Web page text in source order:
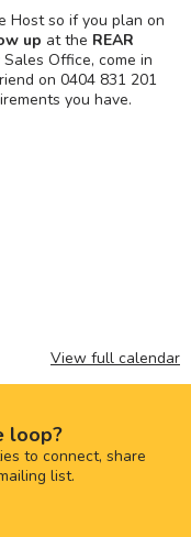
Host so if you plan on
up at the REAR
Office, come in
on 0404 831 201
you have.
View full calendar
loop?
to connect, share
list.